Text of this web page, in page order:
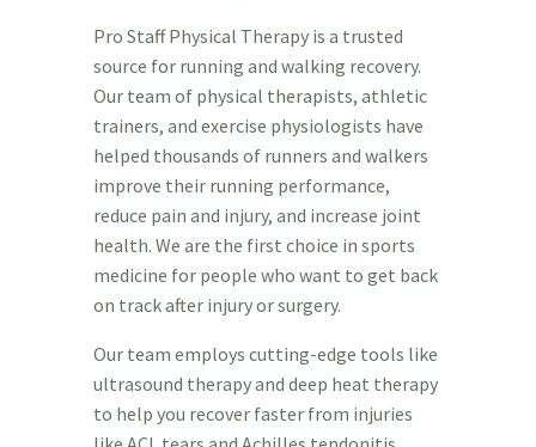
Pro Staff Physical Therapy is a trusted
source for running and walking recovery.
Our team of physical therapists, athletic
trainers, and exercise physiologists have
helped thousands of runners and walkers
improve their running performance,
reduce pain and injury, and increase joint
health. We are the first choice in sports
medicine for people who want to get back
on track after injury or surgery.
Our team employs cutting-edge tools like
ultrasound therapy and deep heat therapy
to help you recover faster from injuries